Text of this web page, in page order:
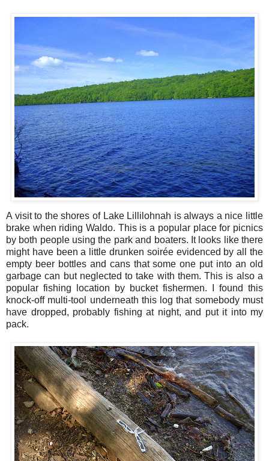
A visit to the shores of Lake Lillilohnah is always a nice little
brake when riding Waldo. This is a popular place for picnics
by both people using the park and boaters. It looks like there
might have been a little drunken soirée evidenced by all the
empty beer bottles and cans that some one put into an old
garbage can but neglected to take with them. This is also a
popular fishing location by bucket fishermen. I found this
knock-off multi-tool underneath this log that somebody must
have dropped, probably fishing at night, and put it into my
pack.